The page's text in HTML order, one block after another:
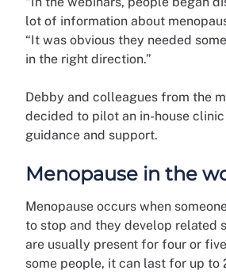
lot of information about
“It was obvious they needed
in the right direction.”
Debby and colleagues from the
decided to pilot an in-house
guidance and support.
Menopause in the
Menopause occurs when
to stop and they develop related
are usually present for four or
some people, it can last for up to